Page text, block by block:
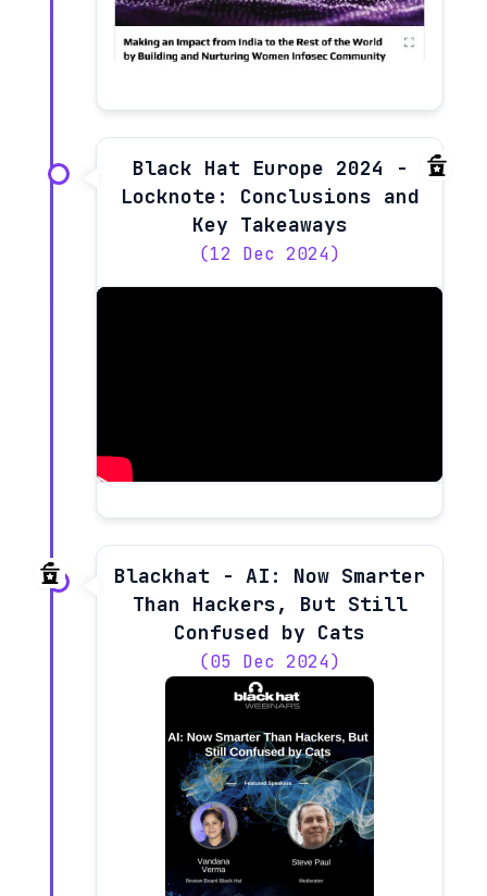
Black Hat Europe 2024 -
Locknote: Conclusions and
Key Takeaways
(12 Dec 2024)
Blackhat - AI: Now Smarter
Than Hackers, But Still
Confused by Cats
(05 Dec 2024)